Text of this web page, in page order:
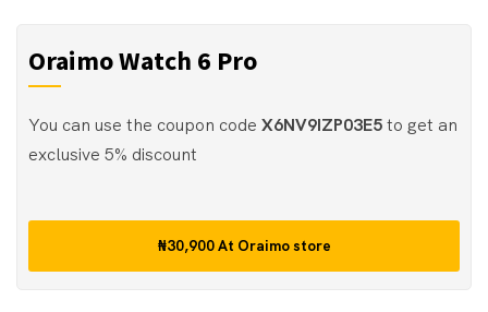
Oraimo Watch 6 Pro
You can use the coupon code X6NV9IZP03E5to get an
exclusive 5% discount
₦30,900At Oraimo store